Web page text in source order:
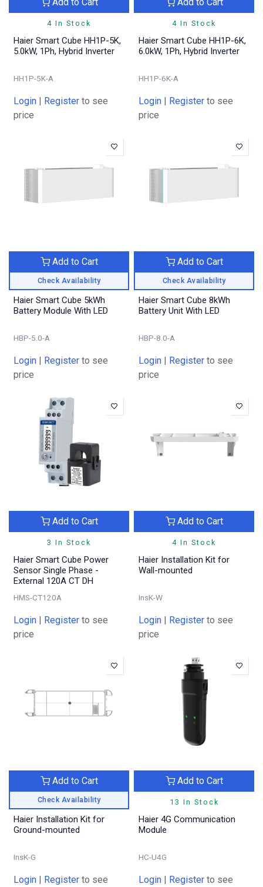
4 In Stock
Haier Smart Cube HH1P-5K,
5.0kW, 1Ph, Hybrid Inverter
HH1P-5K-A
Login Register to see
price
4 In Stock
Haier Smart Cube HH1P-6K,
6.0kW, 1Ph, Hybrid Inverter
HH1P-6K-A
Login Register to see
price
Check Availability
Add to Cart
Haier Smart Cube 5kWh
Battery Module With LED
HBP-5.0-A
Login Register to see
price
Check Availability
Add to Cart
Haier Smart Cube 8kWh
Battery Unit With LED
HBP-8.0-A
Login Register to see
price
3 In Stock
Add to Cart
Haier Smart Cube Power
Sensor Single Phase -
External 120A CT DH
HMS-CT120A
Login Register to see
price
4 In Stock
Add to Cart
Haier Installation Kit for
Wall-mounted
InsK-W
Login Register to see
price
Check Availability
Add to Cart
Haier Installation Kit for
Ground-mounted
InsK-G
Login Register to see
13 In Stock
Add to Cart
Haier 4G Communication
Module
HC-U4G
Login Register to see